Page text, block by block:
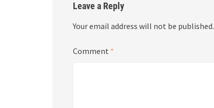
Leave a Reply
Your email address will not be published.
Comment *